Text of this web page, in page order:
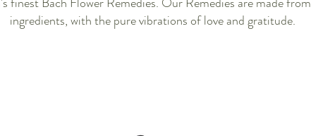
ingredients, with the pure vibrations of love and gratitude.